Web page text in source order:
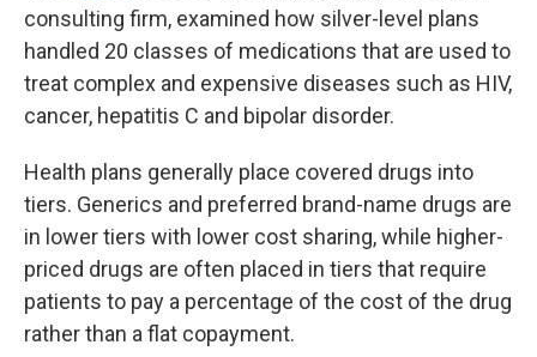
consulting firm, examined how silver-level plans
handled 20 classes of medications that are used to
treat complex and expensive diseases such as HIV,
cancer, hepatitis C and bipolar disorder.
Health plans generally place covered drugs into
tiers. Generics and preferred brand-name drugs are
in lower tiers with lower cost sharing, while higher-
priced drugs are often placed in tiers that require
patients to pay a percentage of the cost of the drug
rather than a flat copayment.